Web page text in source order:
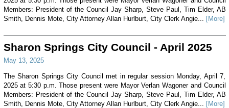
Members: President of the Council Jay Sharp, Steve Paul, Tim Elder, AB
Smith, Dennis Mote, City Attorney Allan Hurlburt, City Clerk Angie...
[More]
Sharon Springs City Council - April 2025
May 13, 2025
The Sharon Springs City Council met in regular session Monday, April 7,
2025 at 5:30 p.m. Those present were Mayor Verlan Wagoner and Council
Members: President of the Council Jay Sharp, Steve Paul, Tim Elder, AB
Smith, Dennis Mote, City Attorney Allan Hurlburt, City Clerk Angie...
[More]